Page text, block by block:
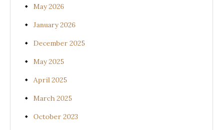
May 2026
January 2026
December 2025
May 2025
April 2025
March 2025
October 2023